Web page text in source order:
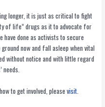
longer, it is just as critical to fight
of life” drugs as it to advocate for
done as activists to secure
now and fall asleep when vital
without notice and with little regard
needs.
to get involved, pleasevisit.